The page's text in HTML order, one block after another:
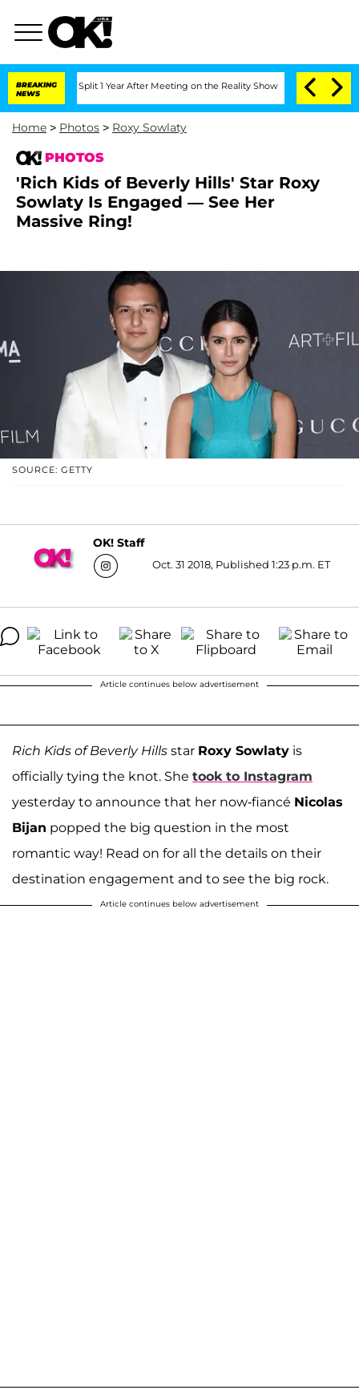
BREAKING
NEWS
Split 1 Year After Meeting on the Reality Show Senate Votes to Hold
Home > Photos > Roxy Sowlaty
PHOTOS
'Rich Kids of Beverly Hills' Star Roxy
Sowlaty Is Engaged — See Her
Massive Ring!
SOURCE: GETTY
OK! Staff
Oct. 31 2018, Published 1:23 p.m. ET
Article continues below advertisement
Rich Kids of Beverly Hills star Roxy Sowlaty is
officially tying the knot. She took to Instagram
yesterday to announce that her now-fiancé Nicolas
Bijan popped the big question in the most
romantic way! Read on for all the details on their
destination engagement and to see the big rock.
Article continues below advertisement